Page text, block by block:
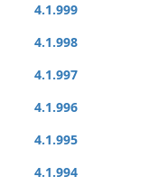
4.1.999
4.1.998
4.1.997
4.1.996
4.1.995
4.1.994